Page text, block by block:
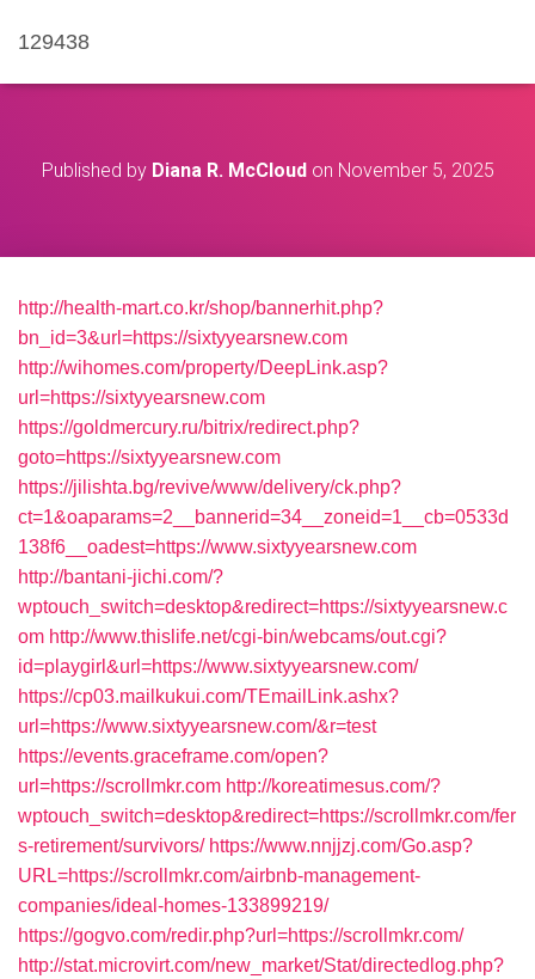
129438
Published by Diana R. McCloudon November 5, 2025
http://health-mart.co.kr/shop/bannerhit.php?
bn_id=3&url=https://sixtyyearsnew.com
http://wihomes.com/property/DeepLink.asp?
url=https://sixtyyearsnew.com
https://goldmercury.ru/bitrix/redirect.php?
goto=https://sixtyyearsnew.com
https://jilishta.bg/revive/www/delivery/ck.php?
ct=1&oaparams=2__bannerid=34__zoneid=1__cb=0533d
138f6__oadest=https://www.sixtyyearsnew.com
http://bantani-jichi.com/?
wptouch_switch=desktop&redirect=https://sixtyyearsnew.c
om http://www.thislife.net/cgi-bin/webcams/out.cgi?
id=playgirl&url=https://www.sixtyyearsnew.com/
https://cp03.mailkukui.com/TEmailLink.ashx?
url=https://www.sixtyyearsnew.com/&r=test
https://events.graceframe.com/open?
url=https://scrollmkr.com http://koreatimesus.com/?
wptouch_switch=desktop&redirect=https://scrollmkr.com/fer
s-retirement/survivors/ https://www.nnjjzj.com/Go.asp?
URL=https://scrollmkr.com/airbnb-management-
companies/ideal-homes-133899219/
https://gogvo.com/redir.php?url=https://scrollmkr.com/
http://stat.microvirt.com/new_market/Stat/directedlog.php?